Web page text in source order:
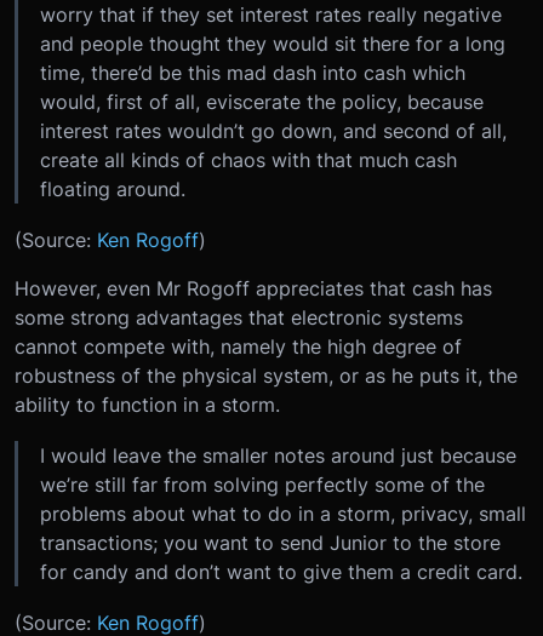
worry that if they set interest rates really negative
and people thought they would sit there for a long
time, there’d be this mad dash into cash which
would, first of all, eviscerate the policy, because
interest rates wouldn’t go down, and second of all,
create all kinds of chaos with that much cash
floating around.
(Source: Ken Rogoff)
However, even Mr Rogoff appreciates that cash has
some strong advantages that electronic systems
cannot compete with, namely the high degree of
robustness of the physical system, or as he puts it, the
ability to function in a storm.
I would leave the smaller notes around just because
we’re still far from solving perfectly some of the
problems about what to do in a storm, privacy, small
transactions; you want to send Junior to the store
for candy and don’t want to give them a credit card.
(Source: Ken Rogoff)